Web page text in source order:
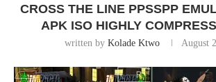
CROSS THE LINE PPSSPP
APK ISO HIGHLY
written by Kolade Ktwo August